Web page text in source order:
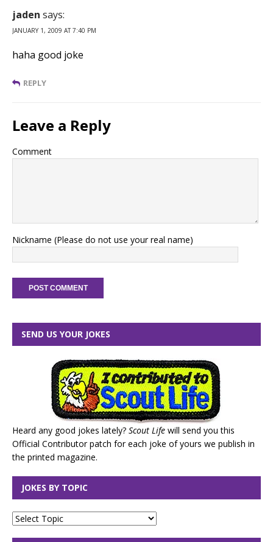
jaden says:
JANUARY 1, 2009 AT 7:40 PM
haha good joke
REPLY
Leave a Reply
Comment
Nickname (Please do not use your real name)
SEND US YOUR JOKES
Heard any good jokes lately? Scout Life will send you this
Official Contributor patch for each joke of yours we publish in
the printed magazine.
JOKES BY TOPIC